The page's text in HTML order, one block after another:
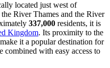
located just west of
River Thames and the River
337,000 residents, it is
Kingdom. Its proximity to the
it a popular destination for
combined with easy access to